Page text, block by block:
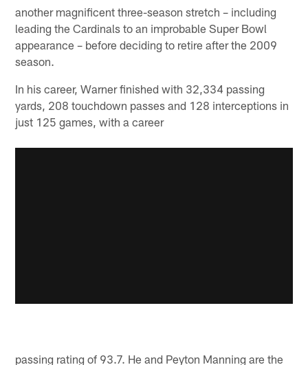
another magnificent three-season stretch – including
leading the Cardinals to an improbable Super Bowl
appearance – before deciding to retire after the 2009
season.
In his career, Warner finished with 32,334 passing
yards, 208 touchdown passes and 128 interceptions in
just 125 games, with a career
passing rating of 93.7. He and Peyton Manning are the